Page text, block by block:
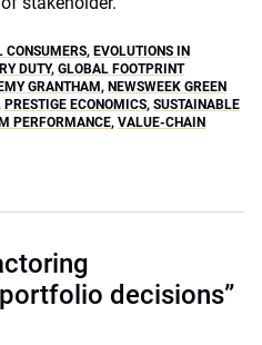
CONSUMERS, EVOLUTIONS IN
DUTY, GLOBAL FOOTPRINT
GRANTHAM, NEWSWEEK GREEN
PRESTIGE ECONOMICS, SUSTAINABLE
PERFORMANCE, VALUE-CHAIN
decisions”